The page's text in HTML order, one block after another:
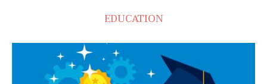
EDUCATION